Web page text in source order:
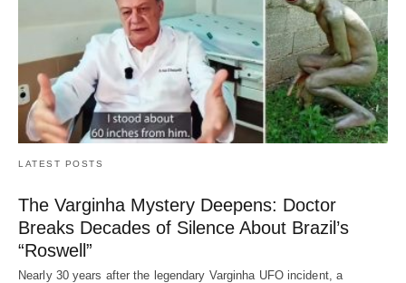
LATEST POSTS
The Varginha Mystery Deepens: Doctor
Breaks Decades of Silence About Brazil’s
“Roswell”
Nearly 30 years after the legendary Varginha UFO incident, a